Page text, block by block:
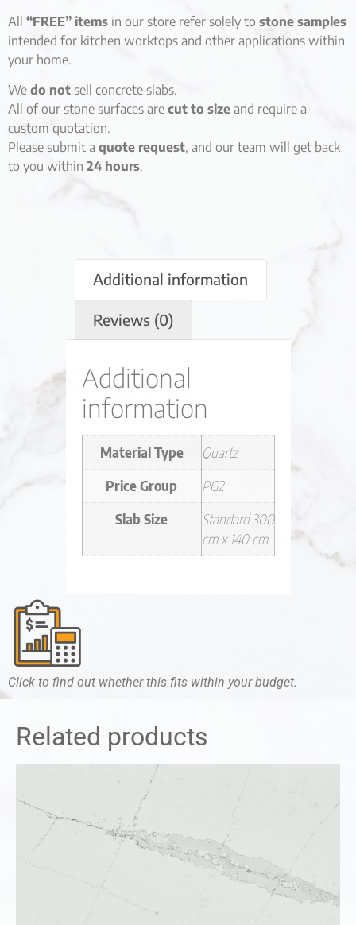
All “FREE” items in our store refer solely to stone samples
intended for kitchen worktops and other applications within
your home.
We do not sell concrete slabs.
All of our stone surfaces are cut to size and require a
custom quotation.
Please submit a quote request, and our team will get back
to you within 24 hours.
Additional information
Reviews (0)
Additional
information
Material Type
Quartz
Price Group
PG2
Slab Size
Standard 300
cm x 140 cm
Click to find out whether this fits within your budget.
Related products